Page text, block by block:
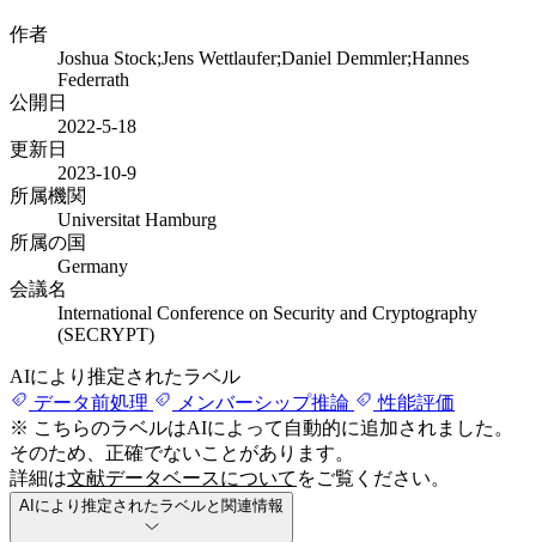
作者
Joshua Stock;Jens Wettlaufer;Daniel Demmler;Hannes
Federrath
公開日
2022-5-18
更新日
2023-10-9
所属機関
Universitat Hamburg
所属の国
Germany
会議名
International Conference on Security and Cryptography
(SECRYPT)
AIにより推定されたラベル
データ前処理
メンバーシップ推論
性能評価
※ こちらのラベルはAIによって自動的に追加されました。
そのため、正確でないことがあります。
詳細は文献データベースについて をご覧ください。
AIにより推定されたラベルと関連情報